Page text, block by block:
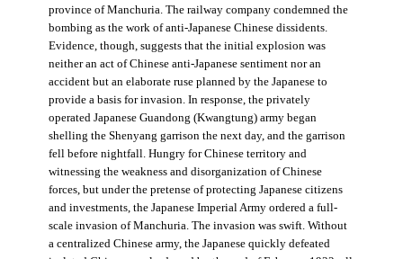
province of Manchuria. The railway company condemned the
bombing as the work of anti-Japanese Chinese dissidents.
Evidence, though, suggests that the initial explosion was
neither an act of Chinese anti-Japanese sentiment nor an
accident but an elaborate ruse planned by the Japanese to
provide a basis for invasion. In response, the privately
operated Japanese Guandong (Kwangtung) army began
shelling the Shenyang garrison the next day, and the garrison
fell before nightfall. Hungry for Chinese territory and
witnessing the weakness and disorganization of Chinese
forces, but under the pretense of protecting Japanese citizens
and investments, the Japanese Imperial Army ordered a full-
scale invasion of Manchuria. The invasion was swift. Without
a centralized Chinese army, the Japanese quickly defeated